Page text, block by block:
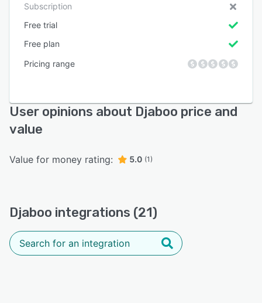
Subscription
Free trial
Free plan
Pricing range
User opinions about Djaboo price and
value
Value for money rating: 5.0 (1)
Djaboo integrations (21)